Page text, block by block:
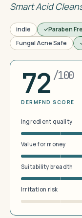
Smart Acid
indie Paraben
Fungal Acne Safe
72 /100
DERMFND SCORE
Ingredient quality
Value for money
Suitability breadth
Irritation risk